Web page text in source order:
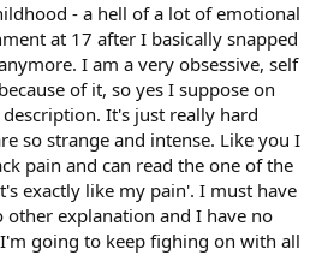
- a hell of a lot of emotional
at 17 after I basically snapped
I am a very obsessive, self
of it, so yes I suppose on
It's just really hard
so strange and intense. Like you I
pain and can read the one of the
exactly like my pain'. I must have
other explanation and I have no
going to keep fighing on with all